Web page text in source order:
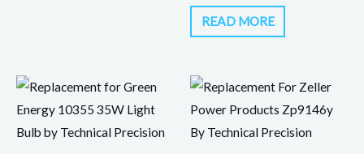
READ MORE